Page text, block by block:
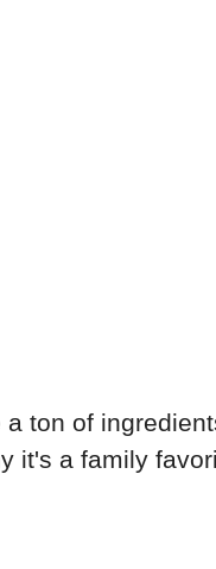
ton of
it's a family